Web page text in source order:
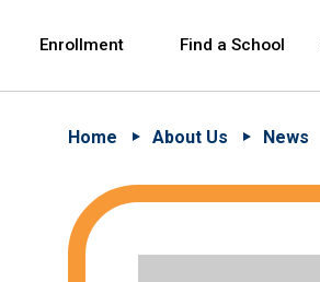
Enrollment Find a School
Home About Us News